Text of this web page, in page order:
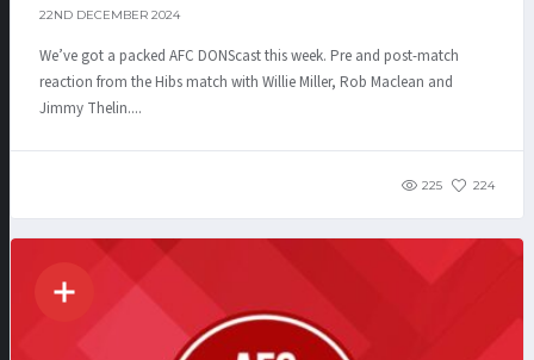
22ND DECEMBER 2024
We’ve got a packed AFC DONScast this week. Pre and post-match
reaction from the Hibs match with Willie Miller, Rob Maclean and
Jimmy Thelin....
225 224